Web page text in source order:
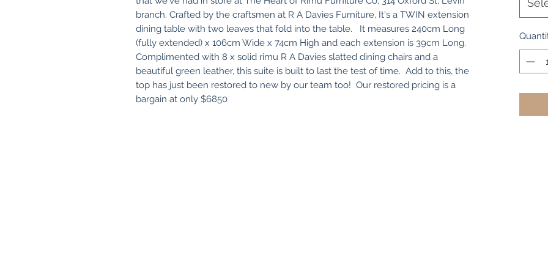
branch. Crafted by the craftsmen at R A Davies Furniture, It's a TWIN extension
dining table with two leaves that fold into the table. It measures 240cm Long
(fully extended) x 106cm Wide x 74cm High and each extension is 39cm Long.
Complimented with 8 x solid rimu R A Davies slatted dining chairs and a
beautiful green leather, this suite is built to last the test of time. Add to this, the
top has just been restored to new by our team too! Our restored pricing is a
bargain at only $6850